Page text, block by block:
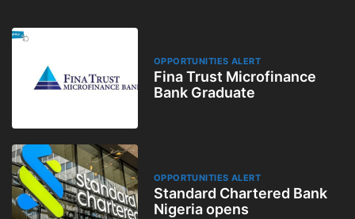
OPPORTUNITIES ALERT
Fina Trust Microfinance
Bank Graduate
OPPORTUNITIES ALERT
Standard Chartered Bank
Nigeria opens